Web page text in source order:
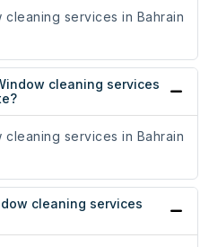
services in Bahrain
cleaning services
services in Bahrain
cleaning services